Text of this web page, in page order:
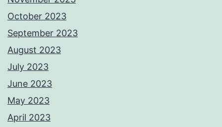
October 2023
September 2023
August 2023
July 2023
June 2023
May 2023
April 2023